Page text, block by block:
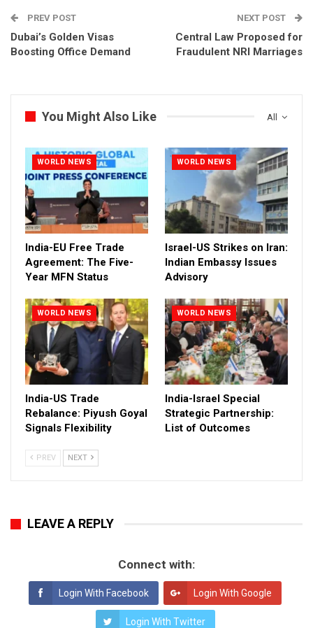
PREV POST
Dubai’s Golden Visas
Boosting Office Demand
NEXT POST
Central Law Proposed for
Fraudulent NRI Marriages
All
You Might Also Like
WORLD NEWS
India-EU Free Trade
Agreement: The Five-
Year MFN Status
WORLD NEWS
Israel-US Strikes on Iran:
Indian Embassy Issues
Advisory
WORLD NEWS
India-US Trade
Rebalance: Piyush Goyal
Signals Flexibility
WORLD NEWS
India-Israel Special
Strategic Partnership:
List of Outcomes
PREV NEXT
LEAVE A REPLY
Connect with:
Login With Facebook Login With Google
Login With Twitter